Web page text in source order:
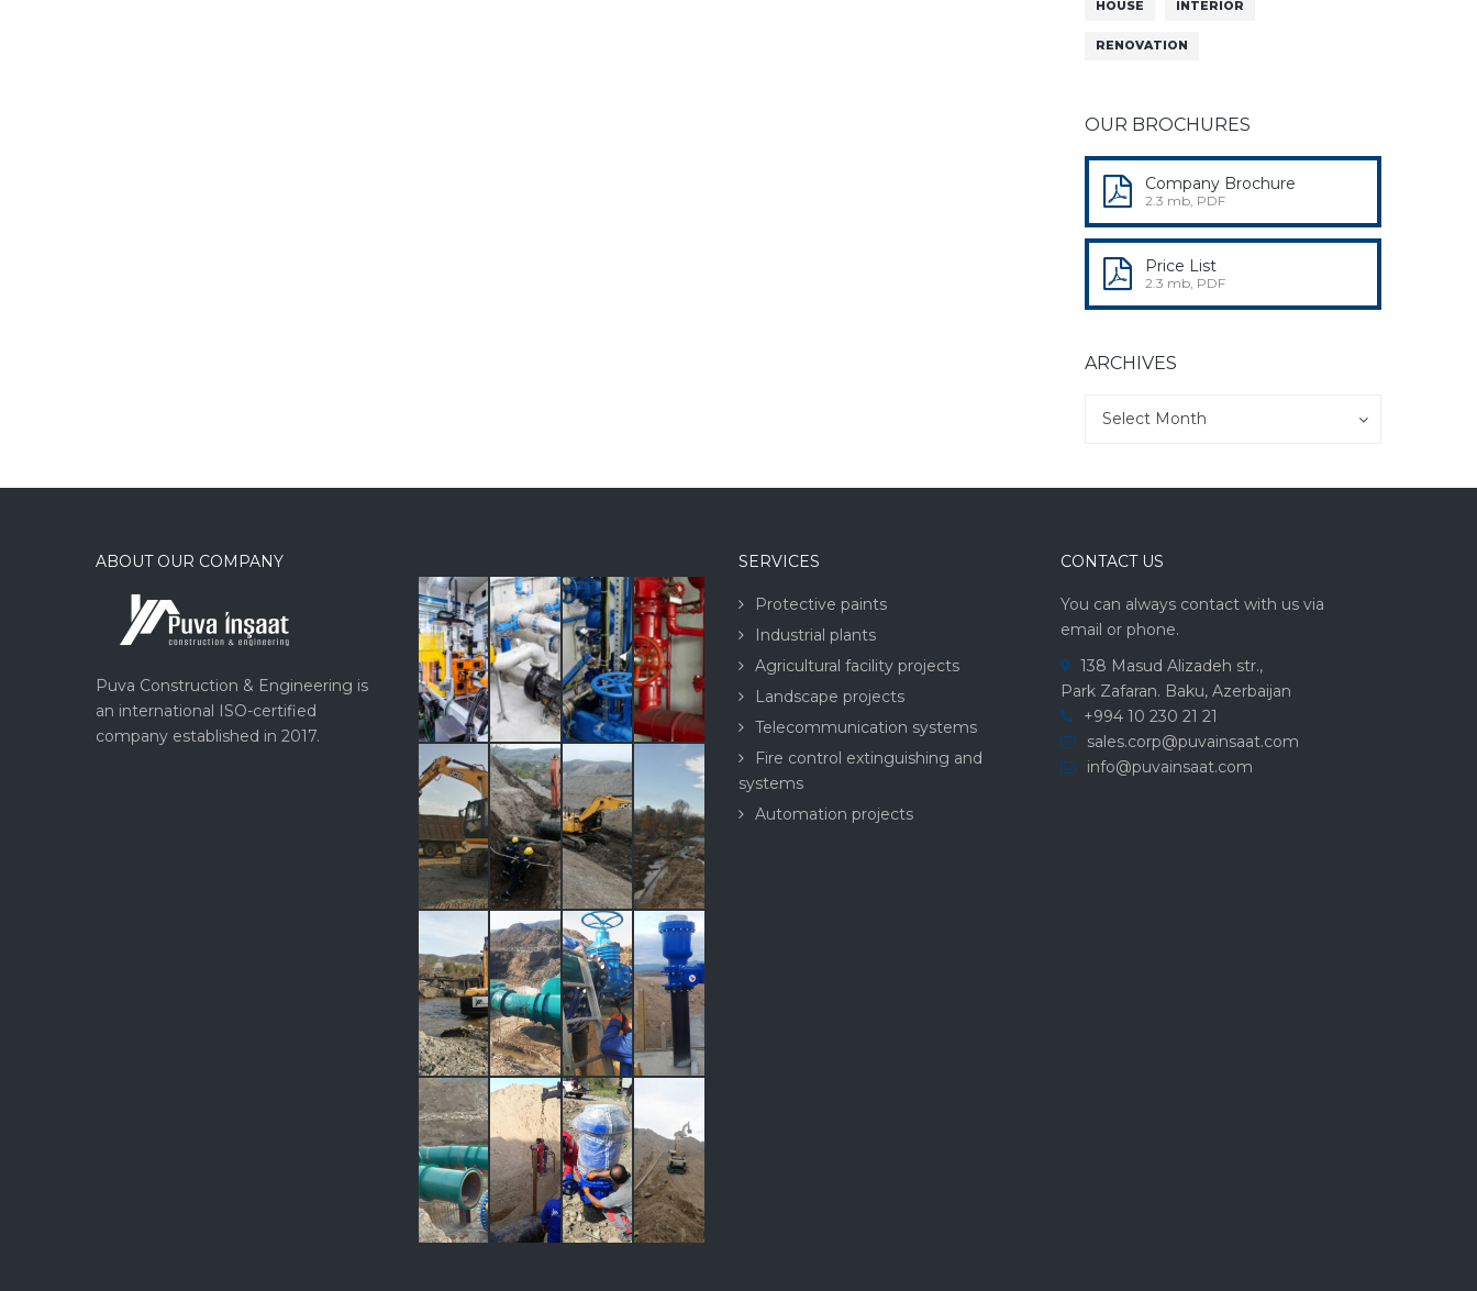
HOUSE INTERIOR
RENOVATION
OUR BROCHURES
Company Brochure
2.3 mb, PDF
Price List
2.3 mb, PDF
ARCHIVES
Select Month
ABOUT OUR COMPANY
Puva Construction & Engineering is
an international ISO-certified
company established in 2017.
SERVICES
Protective paints
Industrial plants
Agricultural facility projects
Landscape projects
Telecommunication systems
Fire control extinguishing and
systems
Automation projects
CONTACT US
You can always contact with us via
email or phone.
138 Masud Alizadeh str.,
Park Zafaran. Baku, Azerbaijan
+994 10 230 21 21
sales.corp@puvainsaat.com
info@puvainsaat.com